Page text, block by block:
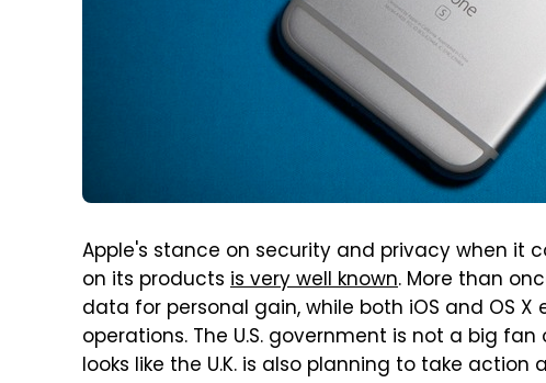
Apple's stance on security and privacy when it
on its products is very well known. More than
data for personal gain, while both iOS and OS
operations. The U.S. government is not a big
looks like the U.K. is also planning to take action